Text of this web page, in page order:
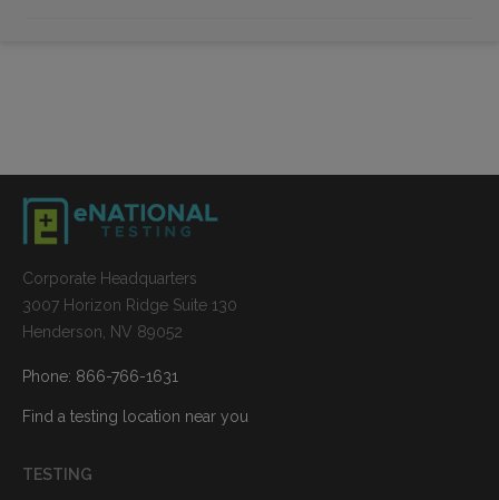
Corporate Headquarters
3007 Horizon Ridge Suite 130
Henderson, NV 89052
Phone: 866-766-1631
Find a testing location near you
TESTING